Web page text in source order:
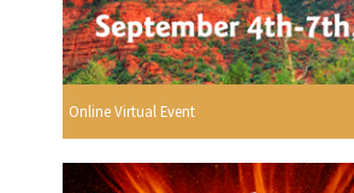
Online Virtual Event